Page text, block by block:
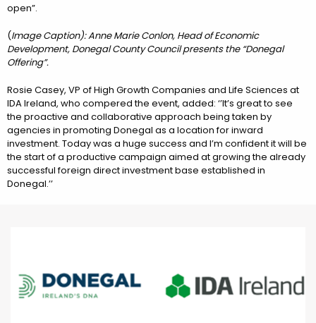
open”.
(Image Caption): Anne Marie Conlon, Head of Economic
Development, Donegal County Council presents the “Donegal
Offering”.
Rosie Casey, VP of High Growth Companies and Life Sciences at
IDA Ireland, who compered the event, added: ‘’It’s great to see
the proactive and collaborative approach being taken by
agencies in promoting Donegal as a location for inward
investment. Today was a huge success and I’m confident it will be
the start of a productive campaign aimed at growing the already
successful foreign direct investment base established in
Donegal.’’